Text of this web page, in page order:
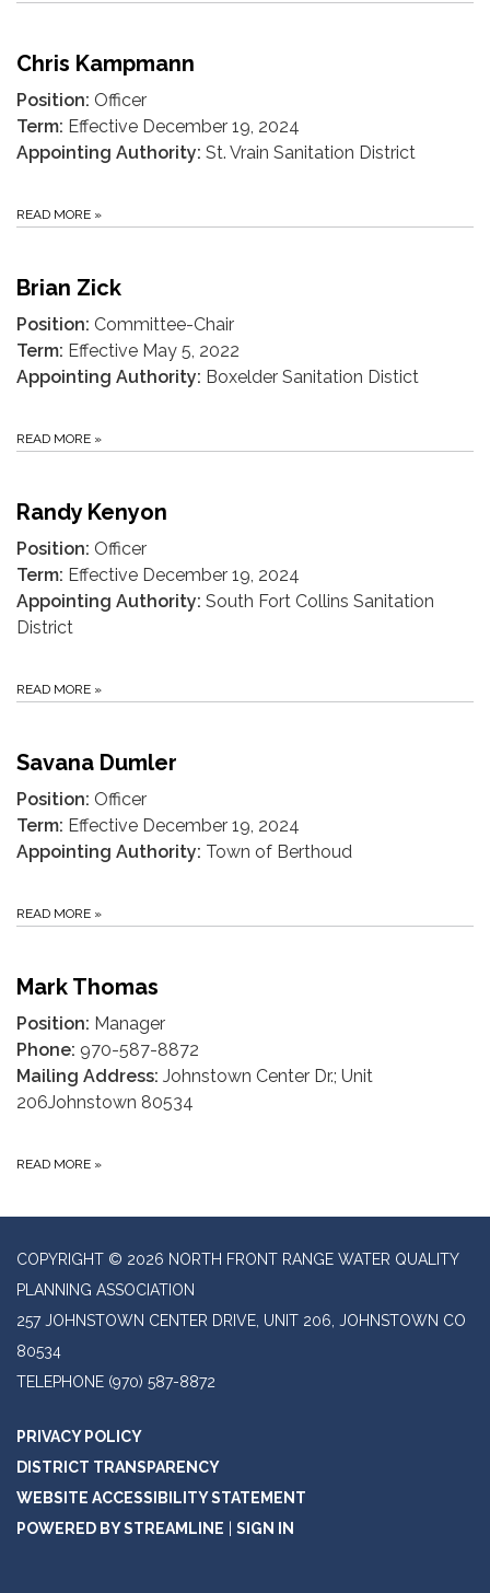
Chris Kampmann
Position: Officer
Term: Effective December 19, 2024
Appointing Authority: St. Vrain Sanitation District
READ MORE »
Brian Zick
Position: Committee-Chair
Term: Effective May 5, 2022
Appointing Authority: Boxelder Sanitation Distict
READ MORE »
Randy Kenyon
Position: Officer
Term: Effective December 19, 2024
Appointing Authority: South Fort Collins Sanitation
District
READ MORE »
Savana Dumler
Position: Officer
Term: Effective December 19, 2024
Appointing Authority: Town of Berthoud
READ MORE »
Mark Thomas
Position: Manager
Phone: 970-587-8872
Mailing Address: Johnstown Center Dr.; Unit
206Johnstown 80534
READ MORE »
COPYRIGHT © 2026 NORTH FRONT RANGE WATER QUALITY
PLANNING ASSOCIATION
257 JOHNSTOWN CENTER DRIVE, UNIT 206, JOHNSTOWN CO
80534
TELEPHONE (970) 587-8872
PRIVACY POLICY
DISTRICT TRANSPARENCY
WEBSITE ACCESSIBILITY STATEMENT
POWERED BY STREAMLINE
SIGN IN